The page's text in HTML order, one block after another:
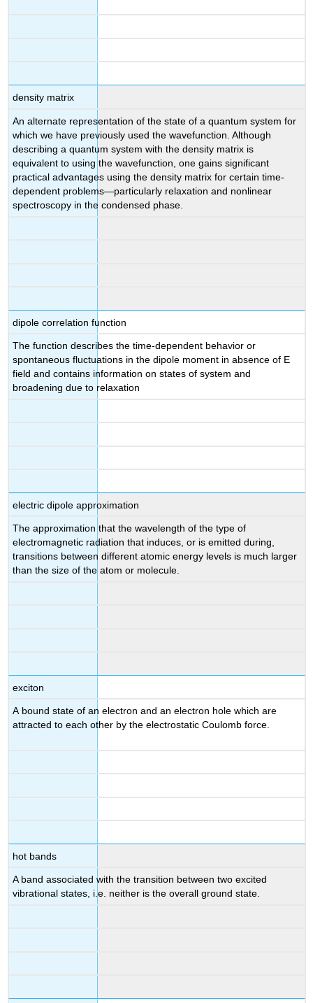
density matrix
An alternate representation of the state of a quantum system for
which we have previously used the wavefunction. Although
describing a quantum system with the density matrix is
equivalent to using the wavefunction, one gains significant
practical advantages using the density matrix for certain time-
dependent problems—particularly relaxation and nonlinear
spectroscopy in the condensed phase.
dipole correlation function
The function describes the time-dependent behavior or
spontaneous fluctuations in the dipole moment in absence of E
field and contains information on states of system and
broadening due to relaxation
electric dipole approximation
The approximation that the wavelength of the type of
electromagnetic radiation that induces, or is emitted during,
transitions between different atomic energy levels is much larger
than the size of the atom or molecule.
exciton
A bound state of an electron and an electron hole which are
attracted to each other by the electrostatic Coulomb force.
hot bands
A band associated with the transition between two excited
vibrational states, i.e. neither is the overall ground state.